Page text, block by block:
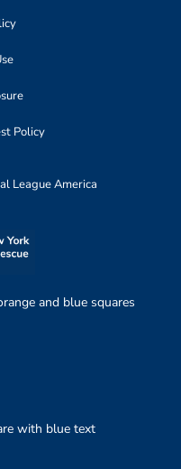
Policy
League America